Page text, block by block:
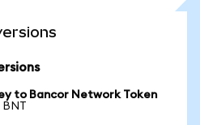
to Bancor Network Token
BNT